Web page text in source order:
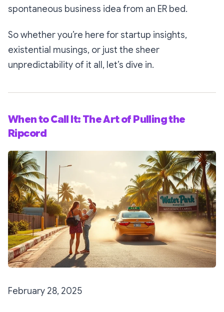
spontaneous business idea from an ER bed.
So whether you’re here for startup insights,
existential musings, or just the sheer
unpredictability of it all, let’s dive in.
When to Call It: The Art of Pulling the
Ripcord
February 28, 2025